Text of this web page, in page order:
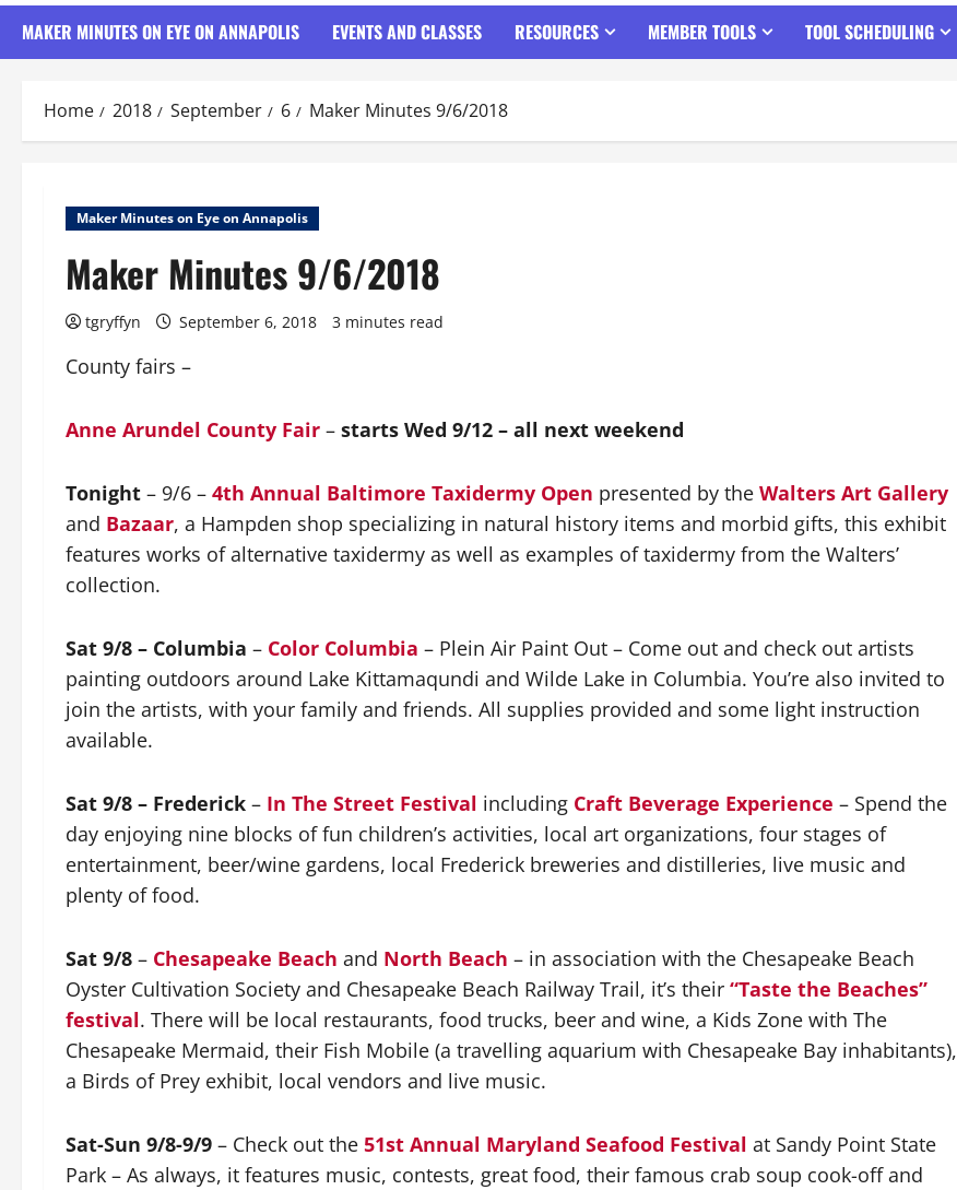
MAKER MINUTES ON EYE ON ANNAPOLIS EVENTS AND CLASSES RESOURCES MEMBER TOOLS TOOL SCHEDULING
Home 2018 September 6 Maker Minutes 9/6/2018
Maker Minutes on Eye on Annapolis
Maker Minutes 9/6/2018
tgryffyn September 6, 2018 3 minutes read
County fairs –
Anne Arundel County Fair – starts Wed 9/12 – all next weekend
Tonight – 9/6 – 4th Annual Baltimore Taxidermy Open presented by the Walters Art Gallery
and Bazaar, a Hampden shop specializing in natural history items and morbid gifts, this exhibit
features works of alternative taxidermy as well as examples of taxidermy from the Walters’
collection.
Sat 9/8 – Columbia – Color Columbia – Plein Air Paint Out – Come out and check out artists
painting outdoors around Lake Kittamaqundi and Wilde Lake in Columbia. You’re also invited to
join the artists, with your family and friends. All supplies provided and some light instruction
available.
Sat 9/8 – Frederick – In The Street Festival including Craft Beverage Experience – Spend the
day enjoying nine blocks of fun children’s activities, local art organizations, four stages of
entertainment, beer/wine gardens, local Frederick breweries and distilleries, live music and
plenty of food.
Sat 9/8 – Chesapeake Beach and North Beach – in association with the Chesapeake Beach
Oyster Cultivation Society and Chesapeake Beach Railway Trail, it’s their “Taste the Beaches”
festival. There will be local restaurants, food trucks, beer and wine, a Kids Zone with The
Chesapeake Mermaid, their Fish Mobile (a travelling aquarium with Chesapeake Bay inhabitants),
a Birds of Prey exhibit, local vendors and live music.
Sat-Sun 9/8-9/9 – Check out the 51st Annual Maryland Seafood Festival at Sandy Point State
Park – As always, it features music, contests, great food, their famous crab soup cook-off and